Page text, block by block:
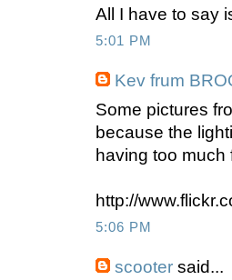
All I have to say
5:01 PM
Kev frum
Some pictures
because the
having too much
http://
5:06 PM
scooter said...